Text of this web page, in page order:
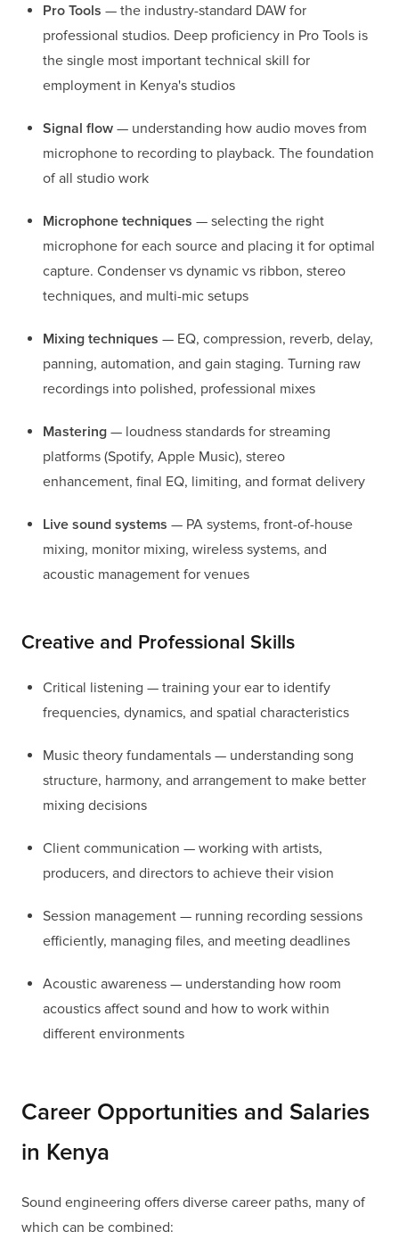
Pro Tools — the industry-standard DAW for
professional studios. Deep proficiency in Pro Tools is
the single most important technical skill for
employment in Kenya's studios
Signal flow — understanding how audio moves from
microphone to recording to playback. The foundation
of all studio work
Microphone techniques — selecting the right
microphone for each source and placing it for optimal
capture. Condenser vs dynamic vs ribbon, stereo
techniques, and multi-mic setups
Mixing techniques — EQ, compression, reverb, delay,
panning, automation, and gain staging. Turning raw
recordings into polished, professional mixes
Mastering — loudness standards for streaming
platforms (Spotify, Apple Music), stereo
enhancement, final EQ, limiting, and format delivery
Live sound systems — PA systems, front-of-house
mixing, monitor mixing, wireless systems, and
acoustic management for venues
Creative and Professional Skills
Critical listening — training your ear to identify
frequencies, dynamics, and spatial characteristics
Music theory fundamentals — understanding song
structure, harmony, and arrangement to make better
mixing decisions
Client communication — working with artists,
producers, and directors to achieve their vision
Session management — running recording sessions
efficiently, managing files, and meeting deadlines
Acoustic awareness — understanding how room
acoustics affect sound and how to work within
different environments
Career Opportunities and Salaries
in Kenya
Sound engineering offers diverse career paths, many of
which can be combined: